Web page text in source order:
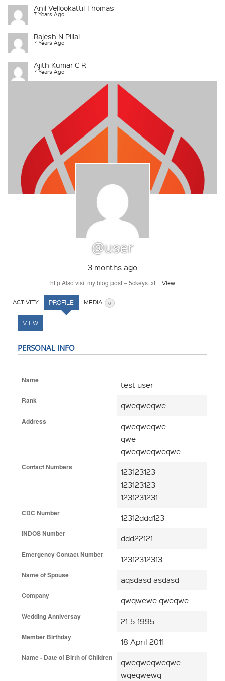
Anil Vellookattil Thomas
7 Years Ago
Rajesh N Pillai
7 Years Ago
Ajith Kumar C R
7 Years Ago
@user
3 months ago
http Also visit my blog post – 5ckeys.txt View
ACTIVITY PROFILE MEDIA 0
VIEW
PERSONAL INFO
Name
test user
Rank
qweqweqwe
Address
qweqweqwe
qwe
qweqweqweqwe
Contact Numbers
123123123
123123123
1231231231
CDC Number
12312ddd123
INDOS Number
ddd22121
Emergency Contact Number
12312312313
Name of Spouse
aqsdasd asdasd
Company
qwqwewe qweqwe
Wedding Anniversay
21-5-1995
Member Birthday
18 April 2011
Name - Date of Birth of Children
qweqweqweqwe
wqeqwewq